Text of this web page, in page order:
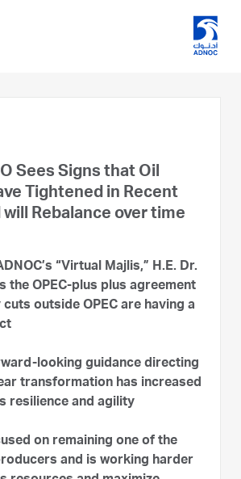
Sees Signs that Oil
Tightened in Recent
will Rebalance over time
“Virtual Majlis,” H.E. Dr.
the OPEC-plus plus agreement
outside OPEC are having a
looking guidance directing
transformation has increased
resilience and agility
on remaining one of the
and is working harder